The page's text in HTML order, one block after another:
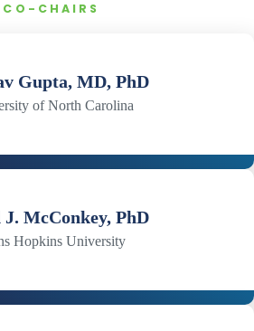
CO-CHAIRS
Gupta, MD, PhD
of North Carolina
McConkey, PhD
Hopkins University